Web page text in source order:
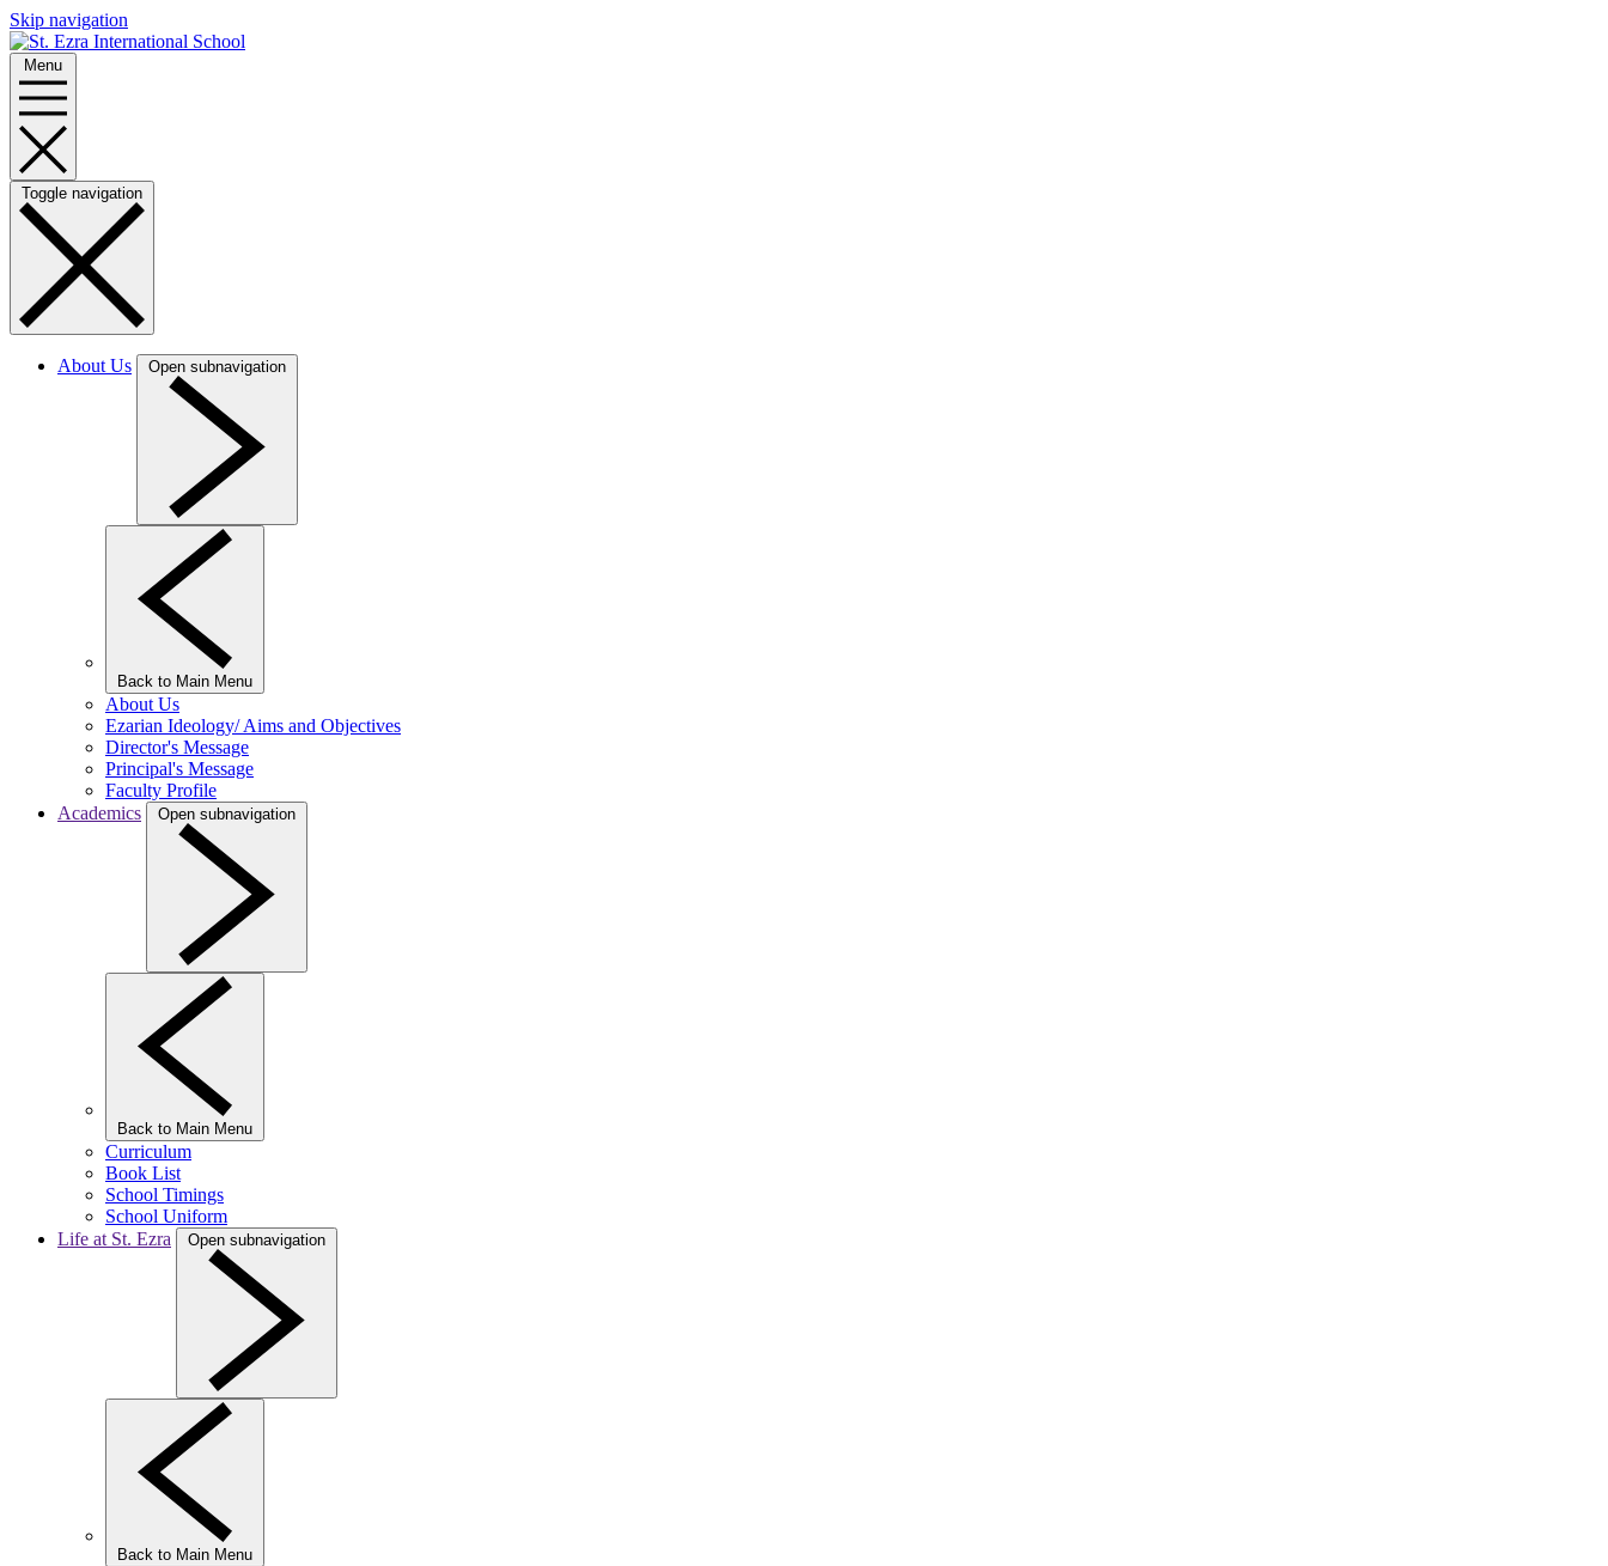
Skip navigation
Menu
Toggle navigation
About Us Open subnavigation
Back to Main Menu
About Us
Ezarian Ideology/ Aims and Objectives
Director's Message
Principal's Message
Faculty Profile
Academics
Open subnavigation
Back to Main Menu
Curriculum
Book List
School Timings
School Uniform
Life at St. Ezra
Open subnavigation
Back to Main Menu